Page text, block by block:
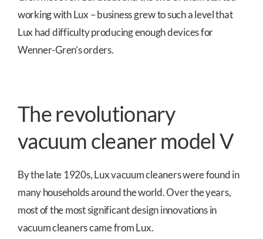
working with Lux – business grew to such a level that
Lux had difficulty producing enough devices for
Wenner-Gren’s orders.
The revolutionary
vacuum cleaner model V
By the late 1920s, Lux vacuum cleaners were found in
many households around the world. Over the years,
most of the most significant design innovations in
vacuum cleaners came from Lux.